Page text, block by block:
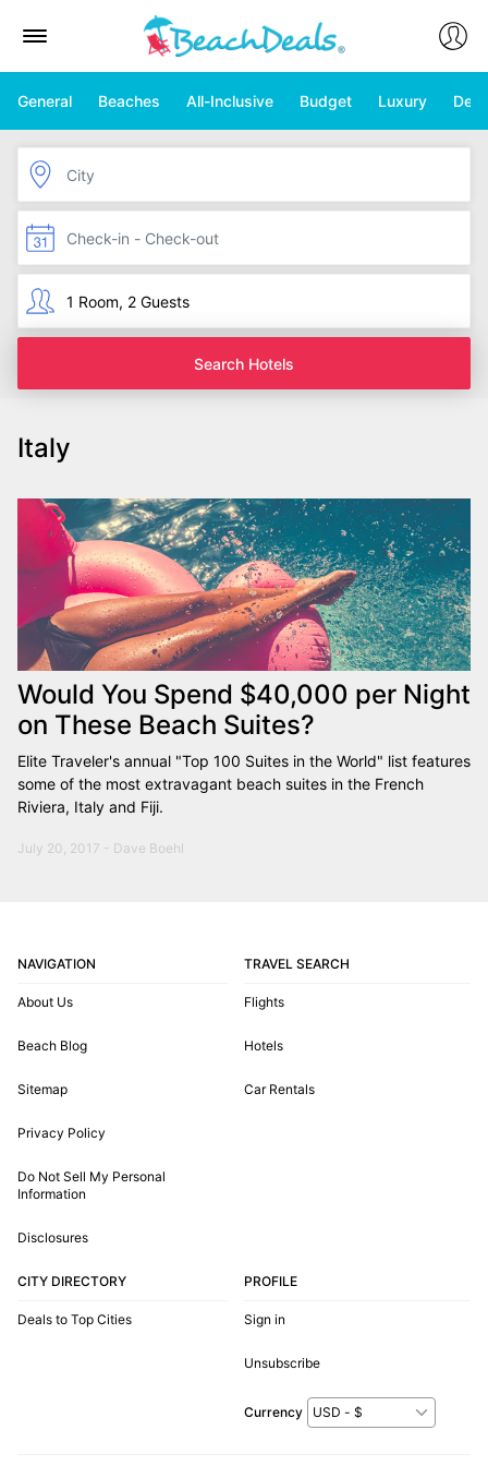
General Beaches All-Inclusive Budget Luxury
Search Hotels
Italy
Would You Spend $40,000 per Night
on These Beach Suites?
Elite Traveler's annual "Top 100 Suites in the World" list features
some of the most extravagant beach suites in the French
Riviera, Italy and Fiji.
July 20, 2017 - Dave Boehl
NAVIGATION
About Us
Beach Blog
Sitemap
Privacy Policy
Do Not Sell My Personal
Information
Disclosures
TRAVEL SEARCH
Flights
Hotels
Car Rentals
CITY DIRECTORY
Deals to Top Cities
PROFILE
Sign in
Unsubscribe
Currency